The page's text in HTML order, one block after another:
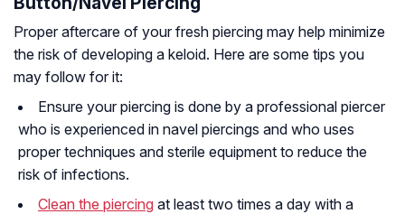
Proper aftercare of your fresh piercing may help minimize
the risk of developing a keloid. Here are some tips you
may follow for it:
Ensure your piercing is done by a professional piercer
who is experienced in navel piercings and who uses
proper techniques and sterile equipment to reduce the
risk of infections.
Clean the piercing at least two times a day with a